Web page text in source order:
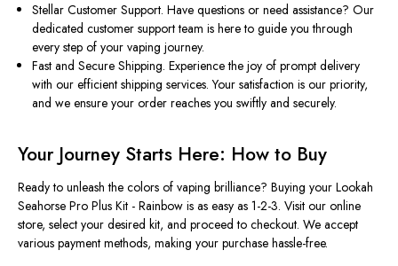
Stellar Customer Support. Have questions or need assistance? Our
dedicated customer support team is here to guide you through
every step of your vaping journey.
Fast and Secure Shipping. Experience the joy of prompt delivery
with our efficient shipping services. Your satisfaction is our priority,
and we ensure your order reaches you swiftly and securely.
Your Journey Starts Here: How to Buy
Ready to unleash the colors of vaping brilliance? Buying your Lookah
Seahorse Pro Plus Kit - Rainbow is as easy as 1-2-3. Visit our online
store, select your desired kit, and proceed to checkout. We accept
various payment methods, making your purchase hassle-free.